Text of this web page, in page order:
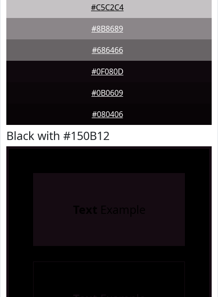
#C5C2C4
#8B8689
#686466
#0F080D
#0B0609
#080406
Black with #150B12